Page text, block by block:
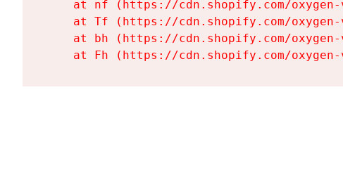
at nf (https://cdn.shopify.com/
at Tf (https://cdn.shopify.com/
at bh (https://cdn.shopify.com/
at Fh (https://cdn.shopify.com/